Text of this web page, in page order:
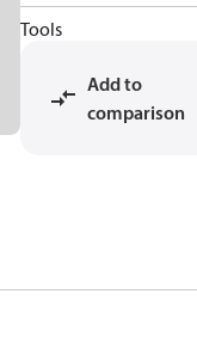
Tools
Add to
comparison